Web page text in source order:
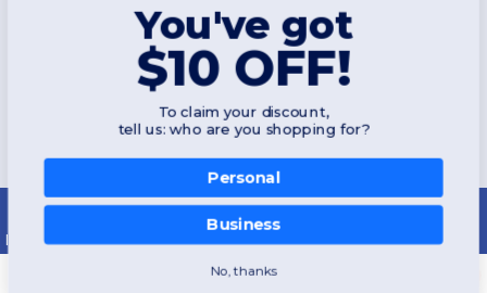
2026. All Rights Reserved
Terms & Conditions|Customization Policy|Privacy Policy
Montréal|Laval|Québec|Gatineau|Hamilton|Toronto|Brampton
Edmonton|Vancouver
|
Surrey
You've got
$10 OFF!
To claim your discount,
tell us: who are you shopping for?
Personal
Business
No, thanks